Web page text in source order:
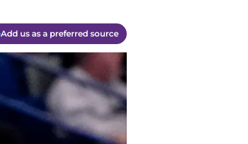
Add us as a preferred source